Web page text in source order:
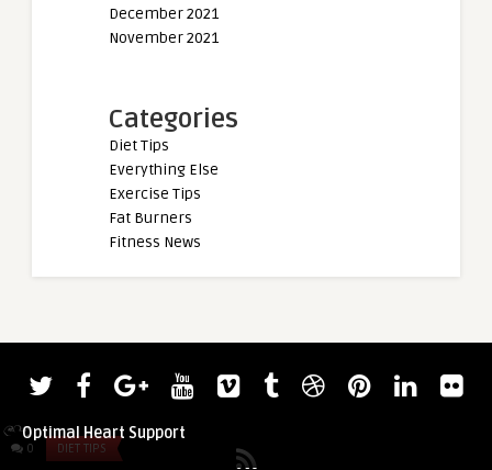
December 2021
November 2021
Categories
Diet Tips
Everything Else
Exercise Tips
Fat Burners
Fitness News
0 DIET TIPS
admin
Optimal Heart Support